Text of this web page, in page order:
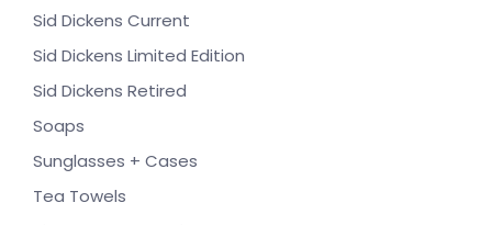
Sid Dickens Current
Sid Dickens Limited Edition
Sid Dickens Retired
Soaps
Sunglasses + Cases
Tea Towels